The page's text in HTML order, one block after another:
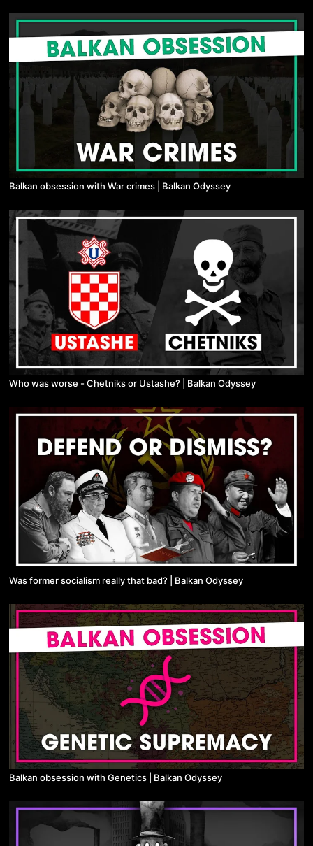
Balkan obsession with War crimes | Balkan Odyssey
Who was worse - Chetniks or Ustashe? | Balkan Odyssey
Was former socialism really that bad? | Balkan Odyssey
Balkan obsession with Genetics | Balkan Odyssey